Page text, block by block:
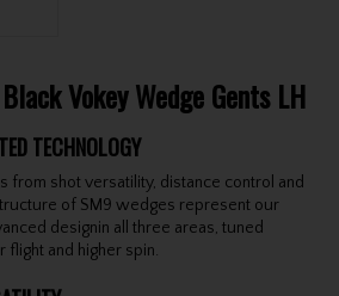
Vokey Wedge Gents LH
TECHNOLOGY
from shot versatility, distance control and
of SM9 wedges represent our
designin all three areas, tuned
and higher spin.